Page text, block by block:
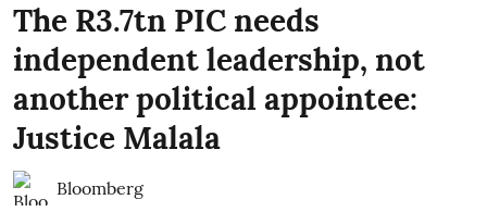
The R3.7tn PIC needs
independent leadership, not
another political appointee:
Justice Malala
Bloomberg